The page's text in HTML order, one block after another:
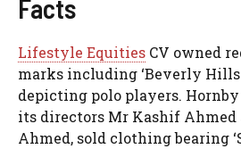
Facts
Lifestyle Equities CV owned
marks including ‘Beverly Hills
depicting polo players.
its directors Mr Kashif Ahmed
Ahmed, sold clothing bearing